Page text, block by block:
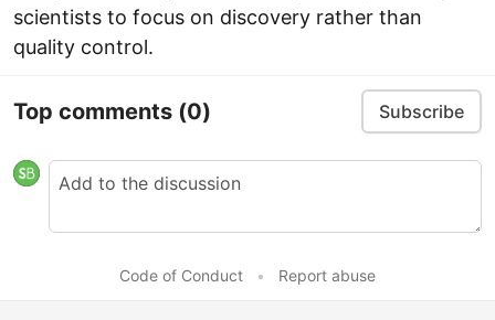
scientists to focus on discovery rather than
quality control.
Top comments (0) Subscribe
Code of Conduct • Report abuse